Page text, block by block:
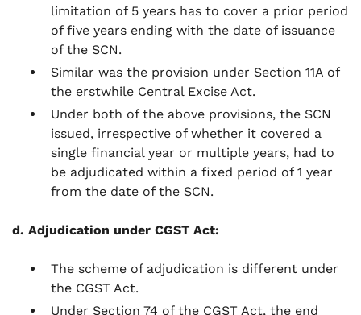
limitation of 5 years has to cover a prior period
of five years ending with the date of issuance
of the SCN.
Similar was the provision under Section 11A of
the erstwhile Central Excise Act.
Under both of the above provisions, the SCN
issued, irrespective of whether it covered a
single financial year or multiple years, had to
be adjudicated within a fixed period of 1 year
from the date of the SCN.
d. Adjudication under CGST Act:
The scheme of adjudication is different under
the CGST Act.
Under Section 74 of the CGST Act, the end